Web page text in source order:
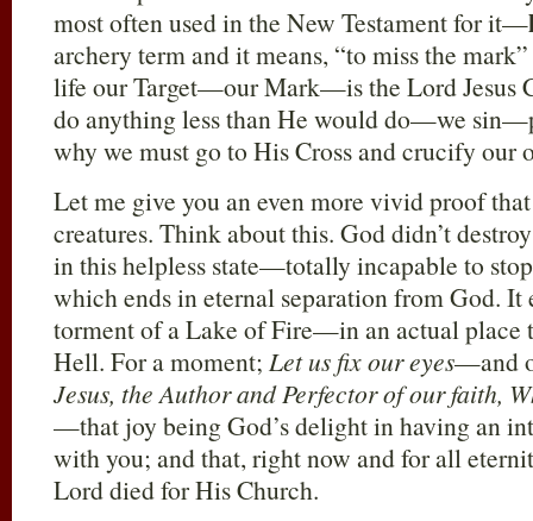
most often used in the New Testament for it—
archery term and it means, “to miss the
life our Target—our Mark—is the Lord Jesus
do anything less than He would do—we
why we must go to His Cross and crucify our
Let me give you an even more vivid proof
creatures. Think about this. God didn’t
in this helpless state—totally incapable to
which ends in eternal separation from God. It
torment of a Lake of Fire—in an actual place
Hell. For a moment; Let us fix our eyes—and
Jesus, the Author and Perfector of our faith,
—that joy being God’s delight in having an
with you; and that, right now and for all
Lord died for His Church.